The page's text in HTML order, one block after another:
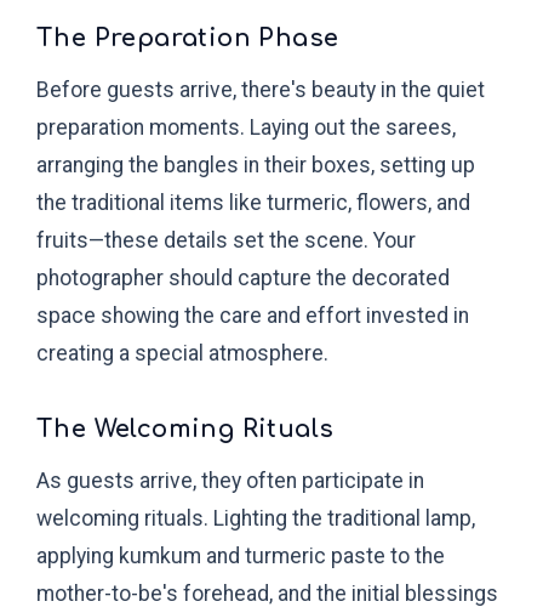
The Preparation Phase
Before guests arrive, there's beauty in the quiet
preparation moments. Laying out the sarees,
arranging the bangles in their boxes, setting up
the traditional items like turmeric, flowers, and
fruits—these details set the scene. Your
photographer should capture the decorated
space showing the care and effort invested in
creating a special atmosphere.
The Welcoming Rituals
As guests arrive, they often participate in
welcoming rituals. Lighting the traditional lamp,
applying kumkum and turmeric paste to the
mother-to-be's forehead, and the initial blessings